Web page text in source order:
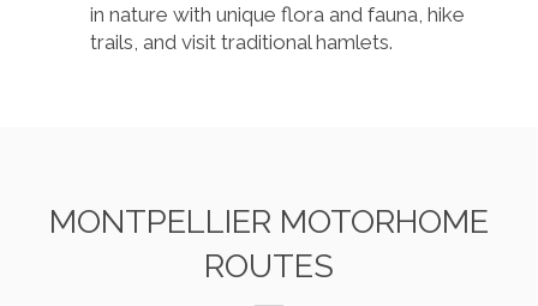
in nature with unique flora and fauna, hike
trails, and visit traditional hamlets.
MONTPELLIER MOTORHOME
ROUTES